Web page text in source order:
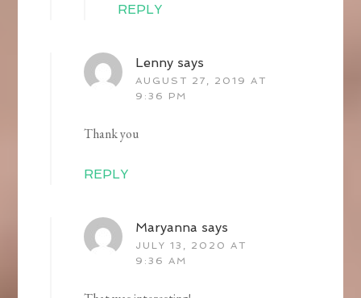
REPLY
Lenny says
AUGUST 27, 2019 AT
9:36 PM
Thank you
REPLY
Maryanna says
JULY 13, 2020 AT
9:36 AM